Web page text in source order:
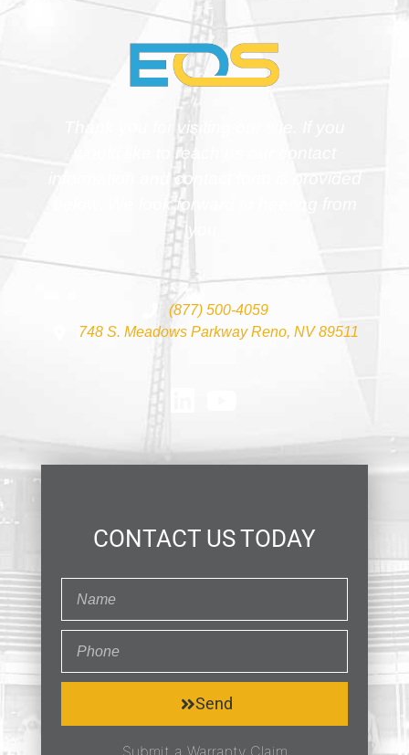
Thank you for visiting our site. If you
would like to reach us our contact
information and contact form is provided
below. We look forward to hearing from
you.
(877) 500-4059
748 S. Meadows Parkway Reno, NV 89511
CONTACT US TODAY
Send